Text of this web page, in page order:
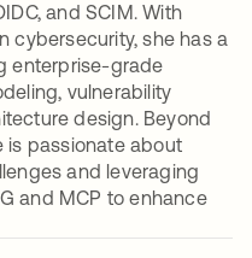
and SCIM. With
cybersecurity, she has a
enterprise-grade
vulnerability
design. Beyond
is passionate about
and leveraging
and MCP to enhance